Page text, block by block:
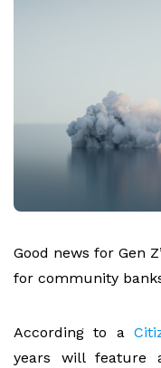
Good news for Gen
for community
According to a
years will feature